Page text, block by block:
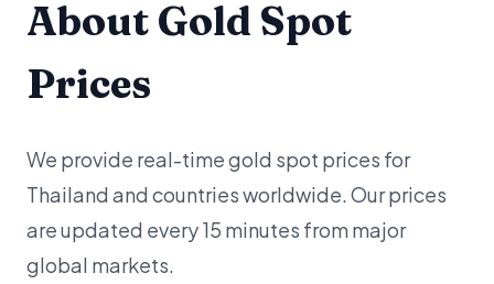
About Gold Spot
Prices
We provide real-time gold spot prices for
Thailand and countries worldwide. Our prices
are updated every 15 minutes from major
global markets.